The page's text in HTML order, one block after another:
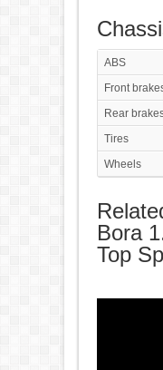
ABS
Front
Rear
Tires
Wheels
Bora
Top